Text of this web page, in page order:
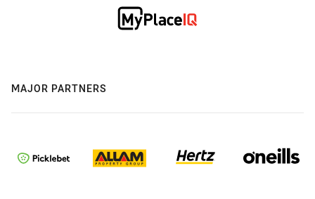
MAJOR PARTNERS